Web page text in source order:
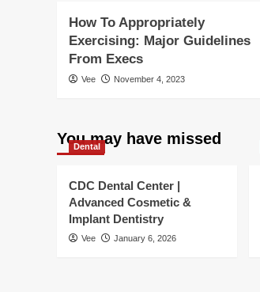
How To Appropriately
Exercising: Major Guidelines
From Execs
Vee November 4, 2023
You may have missed
Dental
CDC Dental Center |
Advanced Cosmetic &
Implant Dentistry
Vee January 6, 2026